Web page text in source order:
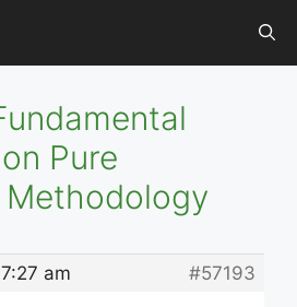
Pure
Methodology
am
#57193